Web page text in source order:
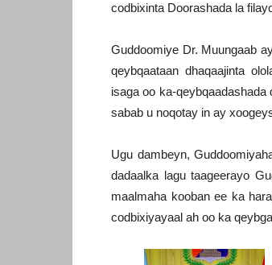
codbixinta Doorashada la
Guddoomiye Dr. Muungaab
qeybqaataan dhaqaajinta
isaga oo ka-
sabab u noqotay in ay
Ugu dambeyn,
dadaalka lagu taageerayo
maalmaha kooban ee ka
codbixiyayaal ah oo ka